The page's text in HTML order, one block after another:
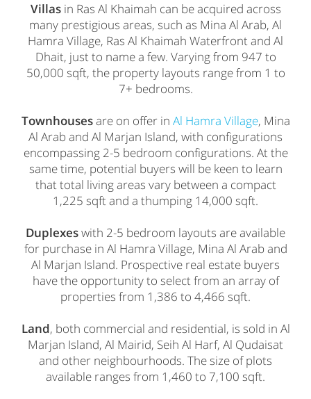
Villasin Ras Al Khaimah can be acquired across
many prestigious areas, such as Mina Al Arab, Al
Hamra Village, Ras Al Khaimah Waterfront and Al
Dhait, just to name a few. Varying from 947 to
50,000 sqft, the property layouts range from 1 to
7+ bedrooms.
Townhousesare on offer in Al Hamra Village, Mina
Al Arab and Al Marjan Island, with configurations
encompassing 2-5 bedroom configurations. At the
same time, potential buyers will be keen to learn
that total living areas vary between a compact
1,225 sqft and a thumping 14,000 sqft.
Duplexeswith 2-5 bedroom layouts are available
for purchase in Al Hamra Village, Mina Al Arab and
Al Marjan Island. Prospective real estate buyers
have the opportunity to select from an array of
properties from 1,386 to 4,466 sqft.
Land, both commercial and residential, is sold in Al
Marjan Island, Al Mairid, Seih Al Harf, Al Qudaisat
and other neighbourhoods. The size of plots
available ranges from 1,460 to 7,100 sqft.